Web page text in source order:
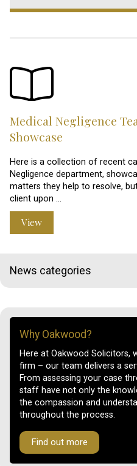
Medical Negligence
Showcase
Here is a collection of recent
Negligence department,
matters they help to resolve,
client upon …
View
News categories
Why Oakwood?
Here at Oakwood Solicitors,
firm – our team delivers a
From assessing your case
staff have not only the
the compassion and
throughout the process.
Find out more